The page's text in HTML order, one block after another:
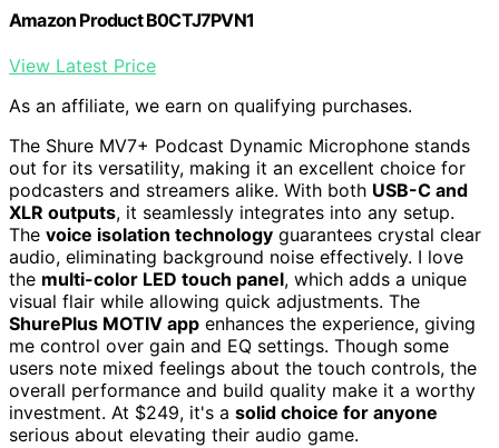
Amazon Product B0CTJ7PVN1
View Latest Price
As an affiliate, we earn on qualifying purchases.
The Shure MV7+ Podcast Dynamic Microphone stands
out for its versatility, making it an excellent choice for
podcasters and streamers alike. With both USB-C and
XLR outputs, it seamlessly integrates into any setup.
The voice isolation technology guarantees crystal clear
audio, eliminating background noise effectively. I love
the multi-color LED touch panel, which adds a unique
visual flair while allowing quick adjustments. The
ShurePlus MOTIV app enhances the experience, giving
me control over gain and EQ settings. Though some
users note mixed feelings about the touch controls, the
overall performance and build quality make it a worthy
investment. At $249, it's a solid choice for anyone
serious about elevating their audio game.